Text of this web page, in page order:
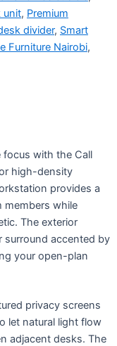
unit, Premium
divider, Smart
Furniture Nairobi,
focus with the Call
high-density
provides a
members while
The exterior
surround accented by
your open-plan
privacy screens
let natural light flow
adjacent desks. The